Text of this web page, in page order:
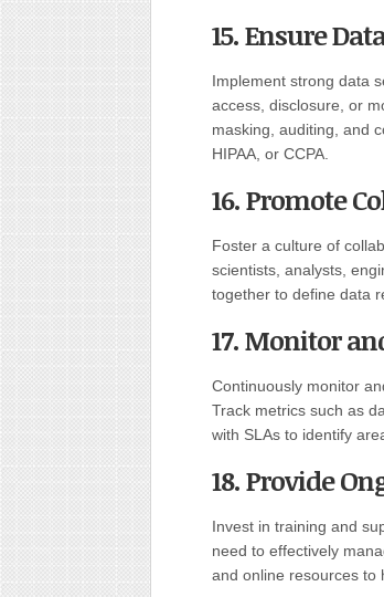
15. Ensure
Implement strong data
access, disclosure, or
masking, auditing, and
HIPAA, or CCPA.
16. Promote
Foster a culture of
scientists, analysts,
together to define data
17. Monitor
Continuously monitor
Track metrics such as
with SLAs to identify
18. Provide
Invest in training and
need to effectively
and online resources to